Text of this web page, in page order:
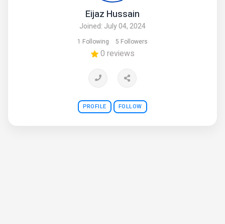
Eijaz Hussain
Joined: July 04, 2024
1 Following 5 Followers
0 reviews
PROFILE FOLLOW